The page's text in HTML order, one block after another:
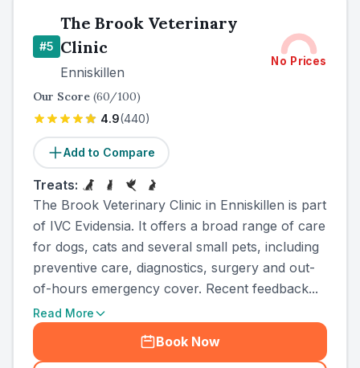
#5
The Brook Veterinary
Clinic
Enniskillen
No Prices
Our Score (60/100)
4.9(440)
Add to Compare
Treats:
The Brook Veterinary Clinic in Enniskillen is part
of IVC Evidensia. It offers a broad range of care
for dogs, cats and several small pets, including
preventive care, diagnostics, surgery and out-
of-hours emergency cover. Recent feedback...
Read More
Book Now